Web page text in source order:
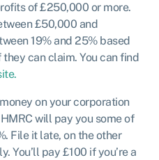
of £250,000 or more.
£50,000 and
19% and 25% based
can claim. You can find
on your corporation
will pay you some of
File it late, on the other
You’ll pay £100 if you’re a